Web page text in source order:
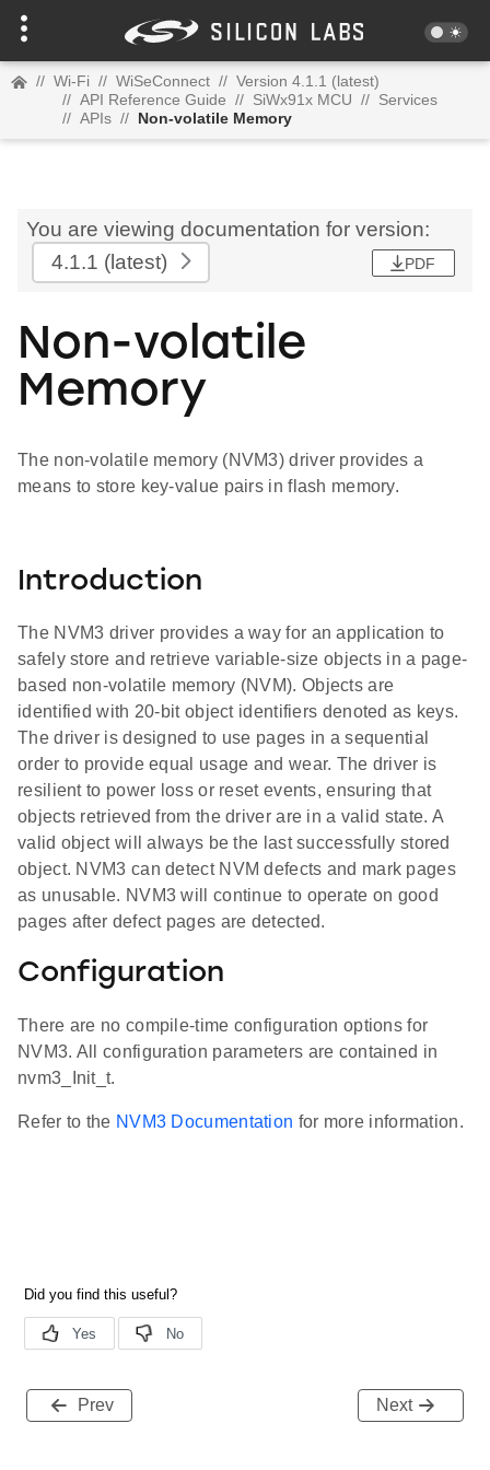
// Wi-Fi // WiSeConnect // Version 4.1.1 (latest)
// API Reference Guide // SiWx91x MCU // Services
// APIs // Non-volatile Memory
You are viewing documentation for version:
4.1.1 (latest) PDF
Non-volatile
Memory
The non-volatile memory (NVM3) driver provides a
means to store key-value pairs in flash memory.
Introduction
The NVM3 driver provides a way for an application to
safely store and retrieve variable-size objects in a page-
based non-volatile memory (NVM). Objects are
identified with 20-bit object identifiers denoted as keys.
The driver is designed to use pages in a sequential
order to provide equal usage and wear. The driver is
resilient to power loss or reset events, ensuring that
objects retrieved from the driver are in a valid state. A
valid object will always be the last successfully stored
object. NVM3 can detect NVM defects and mark pages
as unusable. NVM3 will continue to operate on good
pages after defect pages are detected.
Configuration
There are no compile-time configuration options for
NVM3. All configuration parameters are contained in
nvm3_Init_t.
Refer to the NVM3 Documentation for more information.
Prev Next